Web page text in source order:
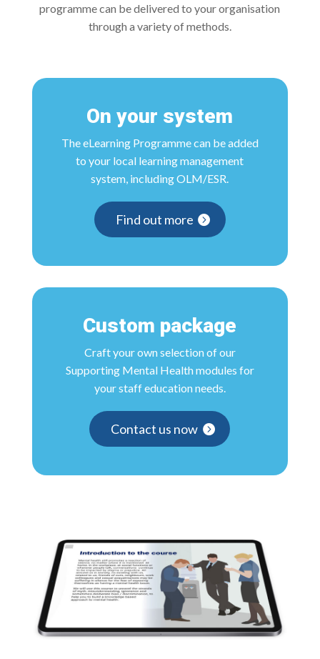
programme can be delivered to your organisation
through a variety of methods.
On your system
The eLearning Programme can be added
to your local learning management
system, including OLM/ESR.
Find out more
Custom package
Craft your own selection of our
Supporting Mental Health modules for
your staff education needs.
Contact us now